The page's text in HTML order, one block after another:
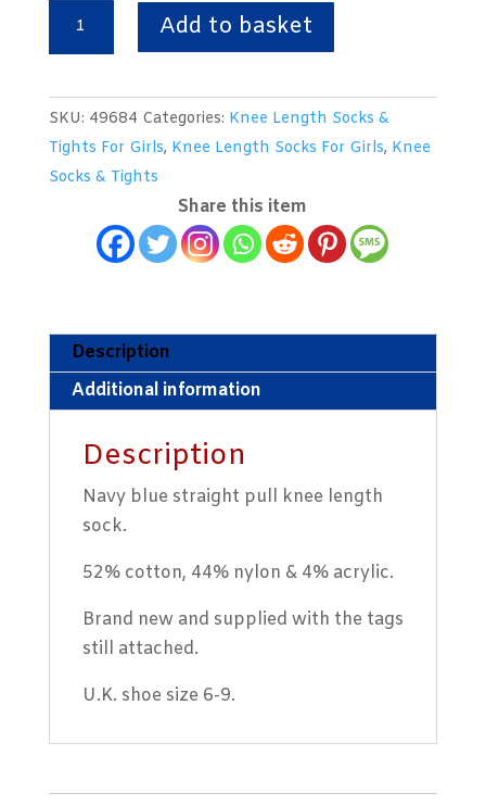
Pull
Ribbed
Navy
Blue
quantity
Add to basket
SKU: 49684 Categories: Knee Length Socks &
Tights For Girls, Knee Length Socks For Girls, Knee
Socks & Tights
Share this item
Description
Additional information
Description
Navy blue straight pull knee length
sock.
52% cotton, 44% nylon & 4% acrylic.
Brand new and supplied with the tags
still attached.
U.K. shoe size 6-9.